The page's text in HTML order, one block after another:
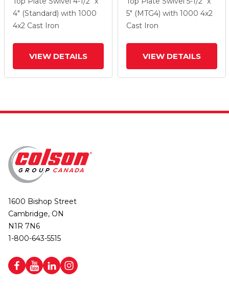
Wheel
4" (Standard) with 1000
4x2 Cast Iron
VIEW DETAILS
Wheel
5" (MTG4) with 1000 4x2
Cast Iron
VIEW DETAILS
1600 Bishop Street
Cambridge, ON
N1R 7N6
1-800-643-5515